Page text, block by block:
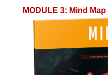
MODULE 3: Mind Map